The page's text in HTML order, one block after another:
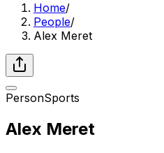
Home/
People/
Alex Meret
PersonSports
Alex Meret